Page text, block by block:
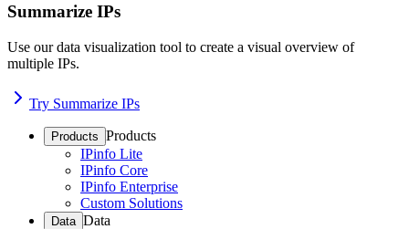
Summarize IPs
Use our data visualization tool to create a visual overview of
multiple IPs.
Try Summarize IPs
Products Products
IPinfo Lite
IPinfo Core
IPinfo Enterprise
Custom Solutions
Data Data